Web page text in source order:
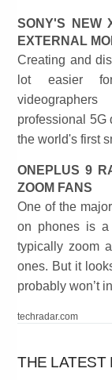
SONY'S NEW
EXTERNAL
Creating and
lot easier for
professional 5G
the world's first
ONEPLUS 9
ZOOM FANS
One of the
on phones is a
typically zoom
ones. But it
probably won’t
techradar.com
THE LATEST